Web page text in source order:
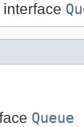
interface
Queue